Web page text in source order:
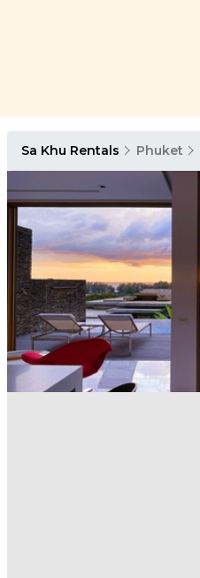
Sa Khu Rentals Phuket